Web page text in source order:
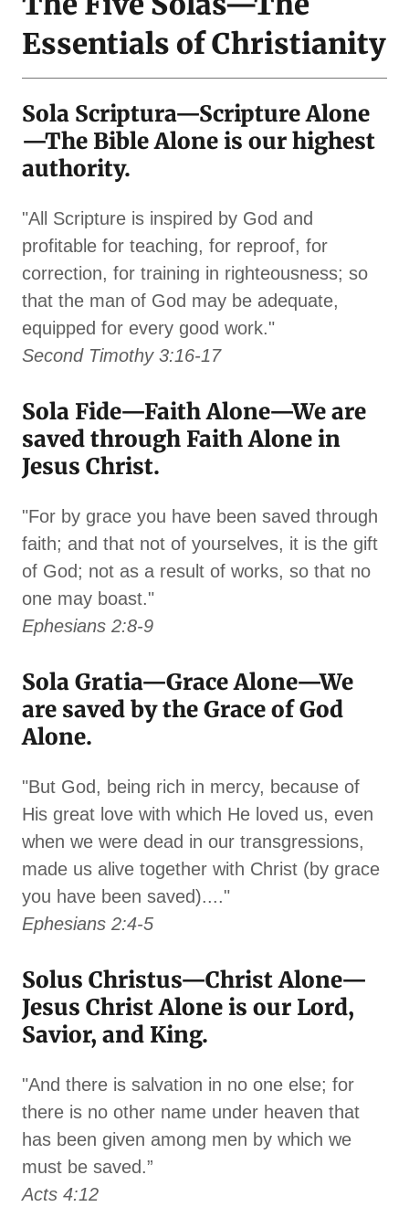
Essentials of Christianity
Sola Scriptura—Scripture Alone
—The Bible Alone is our highest
authority.
"All Scripture is inspired by God and
profitable for teaching, for reproof, for
correction, for training in righteousness; so
that the man of God may be adequate,
equipped for every good work."
Second Timothy 3:16-17
Sola Fide—Faith Alone—We are
saved through Faith Alone in
Jesus Christ.
"For by grace you have been saved through
faith; and that not of yourselves, it is the gift
of God; not as a result of works, so that no
one may boast."
Ephesians 2:8-9
Sola Gratia—Grace Alone—We
are saved by the Grace of God
Alone.
"But God, being rich in mercy, because of
His great love with which He loved us, even
when we were dead in our transgressions,
made us alive together with Christ (by grace
you have been saved)...."
Ephesians 2:4-5
Solus Christus—Christ Alone—
Jesus Christ Alone is our Lord,
Savior, and King.
"And there is salvation in no one else; for
there is no other name under heaven that
has been given among men by which we
must be saved.”
Acts 4:12